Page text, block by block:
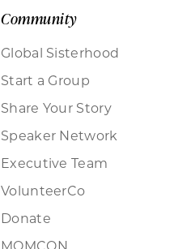
Community
Global Sisterhood
Start a Group
Share Your Story
Speaker Network
Executive Team
VolunteerCo
Donate
MOMCON